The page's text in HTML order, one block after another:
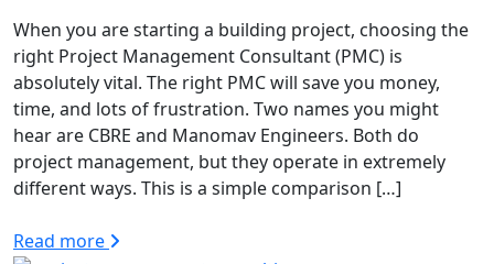
When you are starting a building project, choosing the
right Project Management Consultant (PMC) is
absolutely vital. The right PMC will save you money,
time, and lots of frustration. Two names you might
hear are CBRE and Manomav Engineers. Both do
project management, but they operate in extremely
different ways. This is a simple comparison […]
Read more